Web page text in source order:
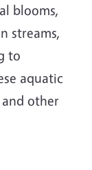
blooms,
streams,
to
aquatic
other